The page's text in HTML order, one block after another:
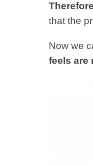
that the
Now we
feels are